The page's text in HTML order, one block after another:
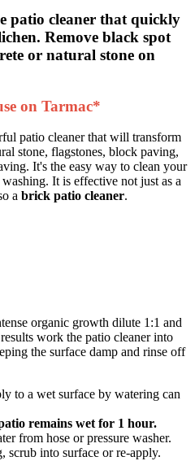
patio cleaner that quickly
Remove black spot
or natural stone on
on Tarmac*
patio cleaner that will transform
stone, flagstones, block paving,
It's the easy way to clean your
It is effective not just as a
a brick patio cleaner.
organic growth dilute 1:1 and
work the patio cleaner into
the surface damp and rinse off
to a wet surface by watering can
remains wet for 1 hour.
from hose or pressure washer.
scrub into surface or re-apply.